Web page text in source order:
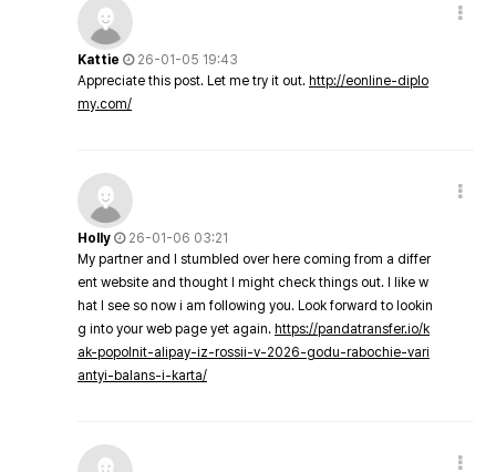
Kattie
26-01-05 19:43
Appreciate this post. Let me try it out. http://eonline-diplo
my.com/
Holly
26-01-06 03:21
My partner and I stumbled over here coming from a differ
ent website and thought I might check things out. I like w
hat I see so now i am following you. Look forward to lookin
g into your web page yet again. https://pandatransfer.io/k
ak-popolnit-alipay-iz-rossii-v-2026-godu-rabochie-vari
antyi-balans-i-karta/